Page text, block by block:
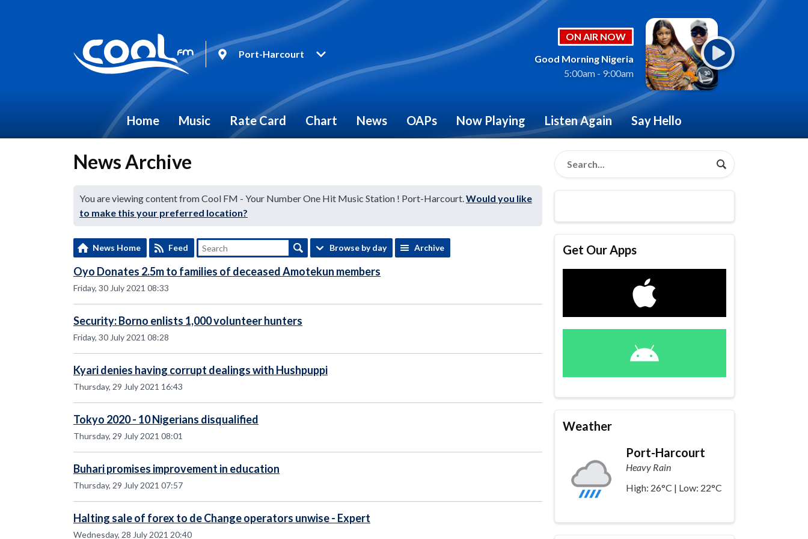
Port-Harcourt
ON AIR NOW
Good Morning Nigeria
5:00am - 9:00am
Home Music Rate Card Chart News OAPs Now Playing Listen Again Say Hello
News Archive
You are viewing content from Cool FM - Your Number One Hit Music Station ! Port-Harcourt.Would you like
to make this your preferred location?
News Home Feed Browse by day Archive
Oyo Donates 2.5m to families of deceased Amotekun members
Friday, 30 July 2021 08:33
Security: Borno enlists 1,000 volunteer hunters
Friday, 30 July 2021 08:28
Kyari denies having corrupt dealings with Hushpuppi
Thursday, 29 July 2021 16:43
Tokyo 2020 - 10 Nigerians disqualified
Thursday, 29 July 2021 08:01
Buhari promises improvement in education
Thursday, 29 July 2021 07:57
Halting sale of forex to de Change operators unwise - Expert
Wednesday, 28 July 2021 20:40
Get Our Apps
Weather
Port-Harcourt
Heavy Rain
High: 26°C | Low: 22°C